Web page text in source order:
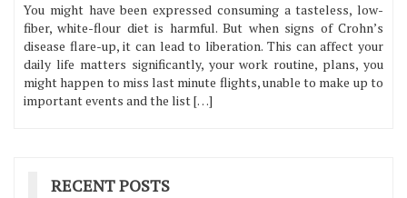
You might have been expressed consuming a tasteless, low-
fiber, white-flour diet is harmful. But when signs of Crohn’s
disease flare-up, it can lead to liberation. This can affect your
daily life matters significantly, your work routine, plans, you
might happen to miss last minute flights, unable to make up to
important events and the list […]
RECENT POSTS